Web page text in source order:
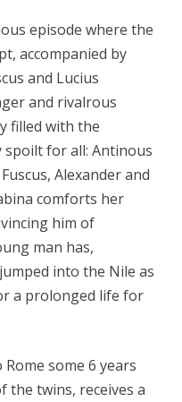
episode where the
accompanied by
and Lucius
and rivalrous
filled with the
for all: Antinous
Alexander and
comforts her
him of
man has,
into the Nile as
a prolonged life for
some 6 years
the twins, receives a